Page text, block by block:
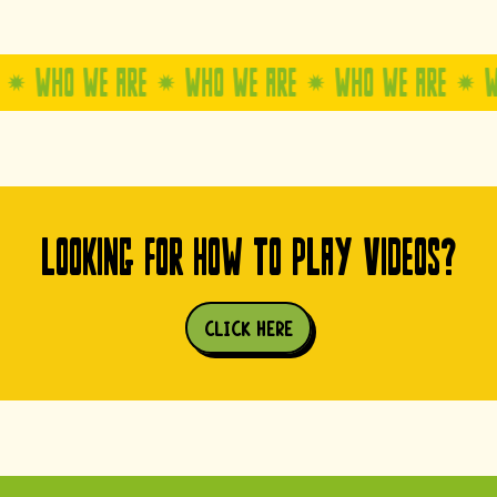
ARE WHO WE ARE WHO WE ARE WHO WE
LOOKING FOR HOW TO PLAY VIDEOS?
CLICK HERE